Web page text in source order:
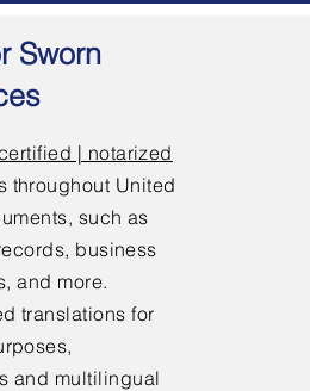
Sworn
| notarized
throughout United
such as
business
and more.
translations for
and multilingual